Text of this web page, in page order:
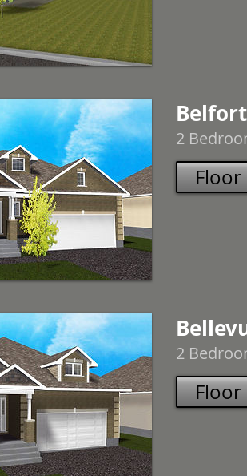
Belfort
2
Floor
2
Floor